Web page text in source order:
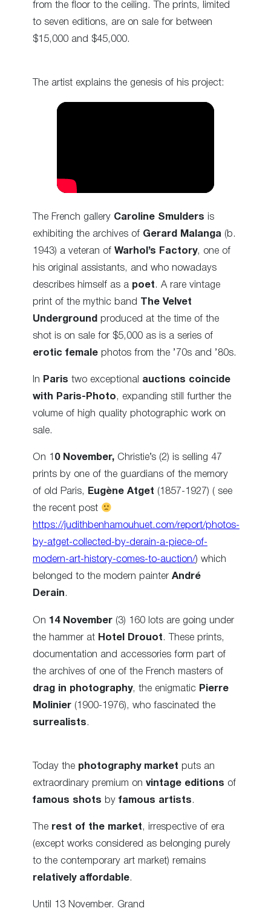
from the floor to the ceiling. The prints, limited
to seven editions, are on sale for between
$15,000 and $45,000.
The artist explains the genesis of his project:
The French gallery Caroline Smulders is
exhibiting the archives of Gerard Malanga (b.
1943) a veteran of Warhol’s Factory, one of
his original assistants, and who nowadays
describes himself as a poet . A rare vintage
print of the mythic band
The Velvet
Underground produced at the time of the
shot is on sale for $5,000 as is a series of
erotic female photos from the ’70s and ’80s.
In Paris two exceptional auctions coincide
with Paris-Photo, expanding still further the
volume of high quality photographic work on
sale.
On 1 0 November, Christie’s (2) is selling 47
prints by one of the guardians of the memory
of old Paris,
Eugène Atget (1857-1927) ( see
the recent post
https://judithbenhamouhuet.com/report/photos-
by-atget-collected-by-derain-a-piece-of-
modern-art-history-comes-to-auction/) which
belonged to the modern painter André
Derain.
On 14 November (3) 160 lots are going under
the hammer at Hotel Drouot . These prints,
documentation and accessories form part of
the archives of one of the French masters of
drag in photography, the enigmatic Pierre
Molinier (1900-1976), who fascinated the
surrealists .
Today the photography market puts an
extraordinary premium on vintage editions of
famous shots by famous artists .
The rest of the market, irrespective of era
(except works considered as belonging purely
to the contemporary art market) remains
relatively affordable.
Until 13 November. Grand